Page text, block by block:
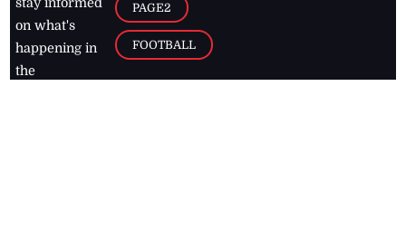
on what's
happening in
the
PAGE2
FOOTBALL